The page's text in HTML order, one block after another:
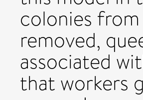
colonies
removed,
associated
that workers